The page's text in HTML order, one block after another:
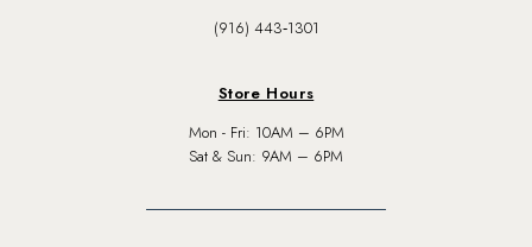
(916) 443‑1301
Store Hours
Mon - Fri: 10AM – 6PM
Sat & Sun: 9AM – 6PM